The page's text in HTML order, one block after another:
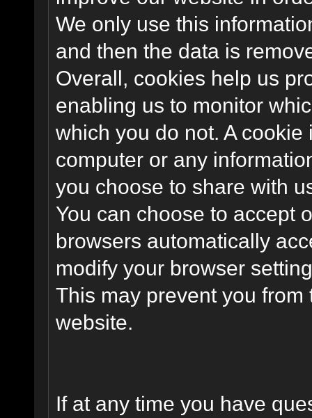
We only use this
and then the data is
Overall, cookies help us
enabling us to monitor
which you do not. A
computer or any
you choose to share with
You can choose to accept
browsers automatically
modify your browser
This may prevent you
website.
If at any time you have